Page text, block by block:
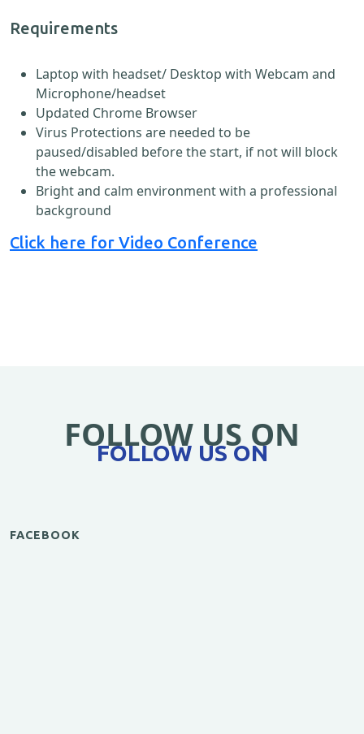
Requirements
Laptop with headset/ Desktop with Webcam and
Microphone/headset
Updated Chrome Browser
Virus Protections are needed to be
paused/disabled before the start, if not will block
the webcam.
Bright and calm environment with a professional
background
Click here for Video Conference
FOLLOW US ON
FOLLOW US ON
FACEBOOK